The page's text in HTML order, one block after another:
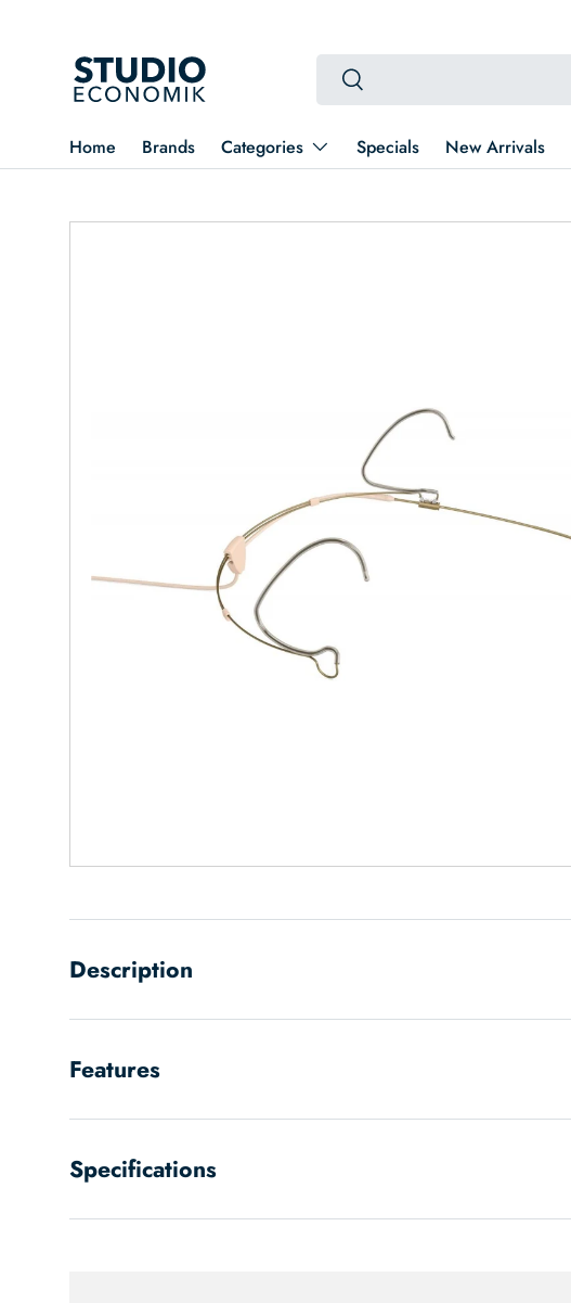
Search
Search
Home Brands Categories Specials New Arrivals
Description
Features
Specifications